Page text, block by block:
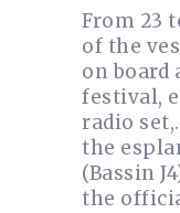
From 23
of the
on board
festival,
radio
the
(Bassin
the